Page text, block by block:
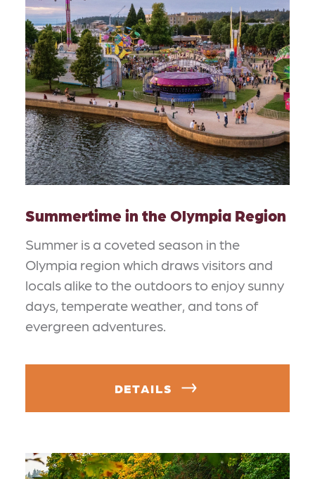
Summertime in the Olympia Region
Summer is a coveted season in the
Olympia region which draws visitors and
locals alike to the outdoors to enjoy sunny
days, temperate weather, and tons of
evergreen adventures.
DETAILS